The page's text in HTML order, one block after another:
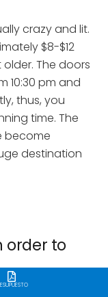
crazy and lit.
$8-$12
The doors
10:30 pm and
thus, you
time. The
become
destination
order to